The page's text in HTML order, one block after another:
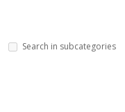
Search in subcategories